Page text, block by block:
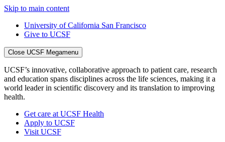
Skip to main content
University of California San Francisco
Give to UCSF
Close UCSF Megamenu
UCSF’s innovative, collaborative approach to patient care, research
and education spans disciplines across the life sciences, making it a
world leader in scientific discovery and its translation to improving
health.
Get care at UCSF Health
Apply to UCSF
Visit UCSF